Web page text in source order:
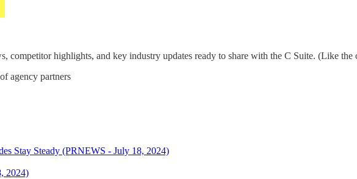
competitor highlights, and key industry updates ready to share with the C Suite. (Like
agency partners
Stay Steady (PRNEWS - July 18, 2024)
2024)